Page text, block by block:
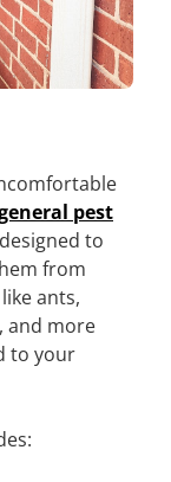
pest
to
from
ants,
and more
to your